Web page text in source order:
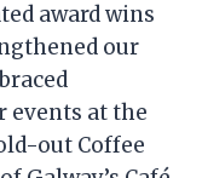
award wins
our
events at the
out Coffee